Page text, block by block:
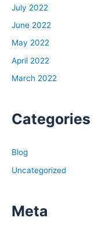
July 2022
June 2022
May 2022
April 2022
March 2022
Categories
Blog
Uncategorized
Meta